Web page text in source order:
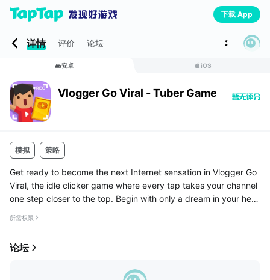
下载 App
详情 评价 论坛
安卓 iOS
Vlogger Go Viral - Tuber Game
模拟 策略
Get ready to become the next Internet sensation in Vlogger Go
Viral, the idle clicker game where every tap takes your channel
one step closer to the top. Begin with only a dream in your hea
所需权限
论坛